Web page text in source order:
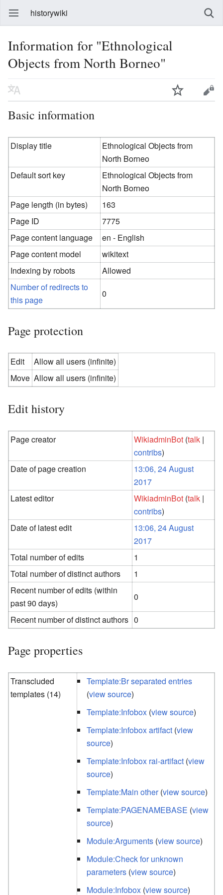
historywiki
Information for "Ethnological
Objects from North Borneo"
Basic information
Display title
Ethnological Objects from
North Borneo
Default sort key
Ethnological Objects from
North Borneo
Page length (in bytes)
163
Page ID
7775
Page content language
en - English
Page content model
wikitext
Indexing by robots
Allowed
Number of redirects to
this page
0
Page protection
Edit
Allow all users (infinite)
Move Allow all users (infinite)
Edit history
Page creator WikiadminBot (talk |
contribs)
Date of page creation
13:06, 24 August
2017
Latest editor
WikiadminBot (talk |
contribs)
Date of latest edit
13:06, 24 August
2017
Total number of edits
1
Total number of distinct authors
1
Recent number of edits (within
past 90 days)
0
Recent number of distinct authors 0
Page properties
Transcluded
templates (14)
Template:Br separated entries
(view source)
Template:Infobox (view source)
Template:Infobox artifact (view
source)
Template:Infobox rai-artifact (view
source)
Template:Main other(view source)
Template:PAGENAMEBASE (view
source)
Module:Arguments (view source)
Module:Check for unknown
parameters (view source)
Module:Infobox (view source)